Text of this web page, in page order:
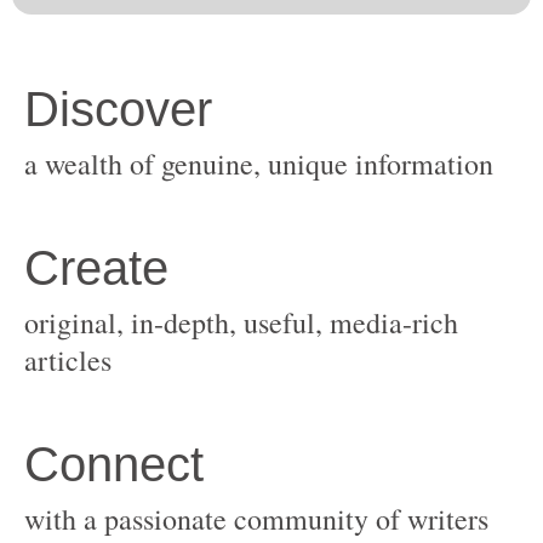
original, in-depth, useful, media-rich
with a passionate community of writers